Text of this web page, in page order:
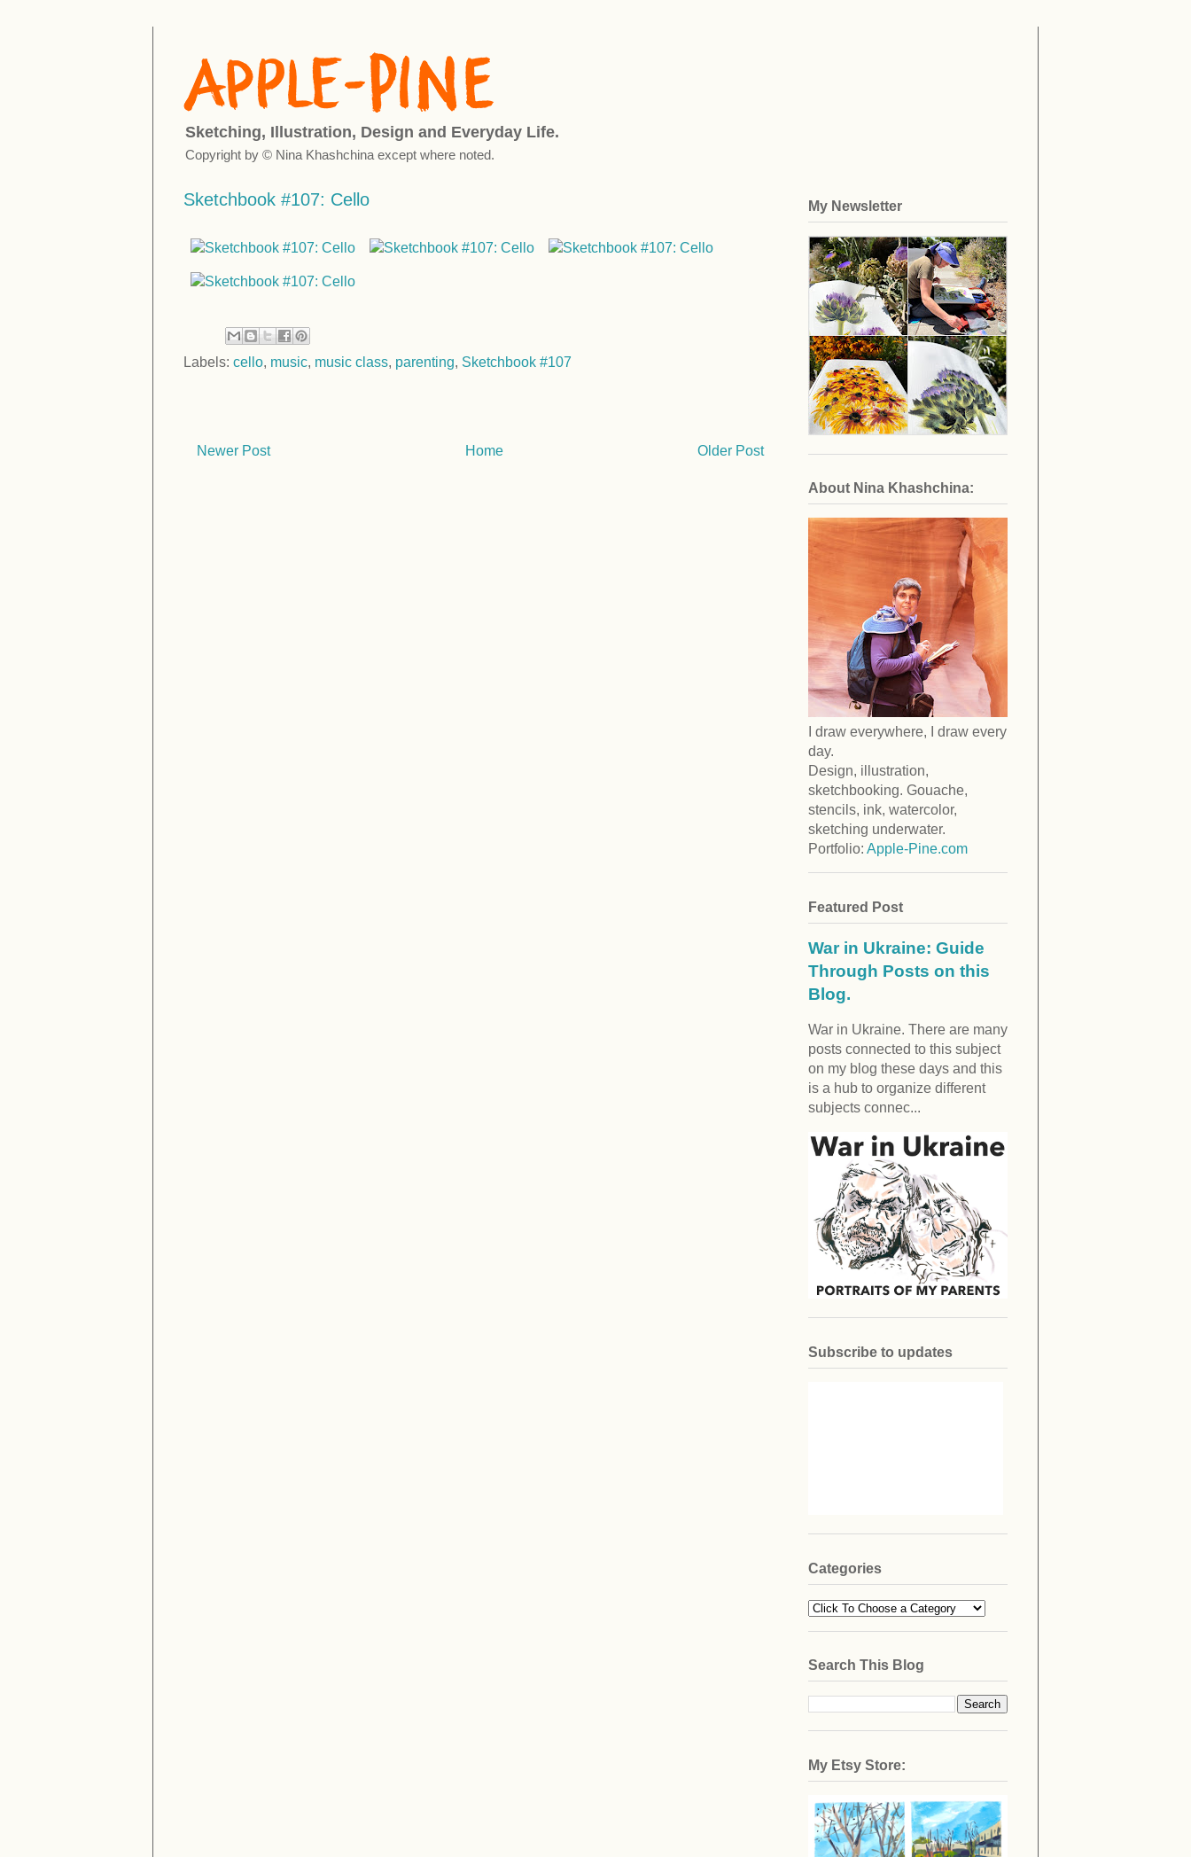
Sketching, Illustration, Design and Everyday Life.
Copyright by © Nina Khashchina except where noted.
Sketchbook #107: Cello
Labels: cello, music, music class, parenting, Sketchbook #107
Newer Post Older Post
Home
My Newsletter
About Nina Khashchina:
I draw everywhere, I draw every
day.
Design, illustration,
sketchbooking. Gouache,
stencils, ink, watercolor,
sketching underwater.
Portfolio: Apple-Pine.com
Featured Post
War in Ukraine: Guide
Through Posts on this
Blog.
War in Ukraine. There are many
posts connected to this subject
on my blog these days and this
is a hub to organize different
subjects connec...
Subscribe to updates
Categories
Search This Blog
My Etsy Store: